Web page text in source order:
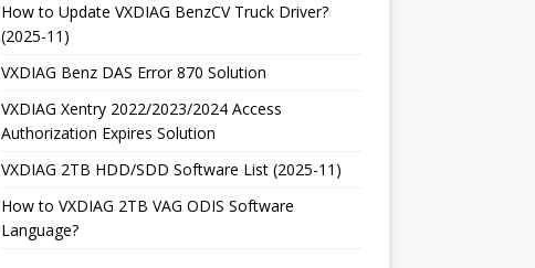
How to Update VXDIAG BenzCV Truck Driver?
(2025-11)
VXDIAG Benz DAS Error 870 Solution
VXDIAG Xentry 2022/2023/2024 Access
Authorization Expires Solution
VXDIAG 2TB HDD/SDD Software List (2025-11)
How to VXDIAG 2TB VAG ODIS Software
Language?